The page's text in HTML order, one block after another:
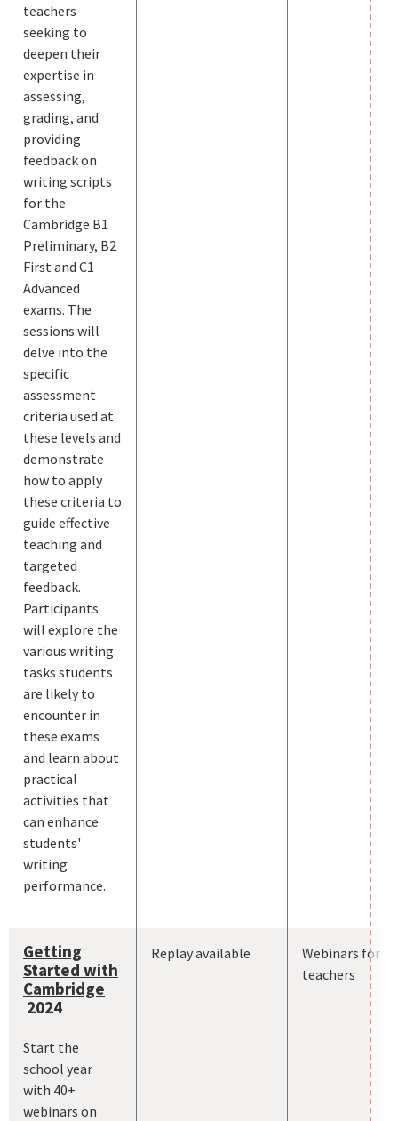
teachers
seeking to
deepen their
expertise in
assessing,
grading, and
providing
feedback on
writing scripts
for the
Cambridge B1
Preliminary, B2
First and C1
Advanced
exams. The
sessions will
delve into the
specific
assessment
criteria used at
these levels and
demonstrate
how to apply
these criteria to
guide effective
teaching and
targeted
feedback.
Participants
will explore the
various writing
tasks students
are likely to
encounter in
these exams
and learn about
practical
activities that
can enhance
students'
writing
performance.
Getting
Started with
Cambridge
2024
Start the
school year
with 40+
webinars on
Replay available
Webinars for
teachers